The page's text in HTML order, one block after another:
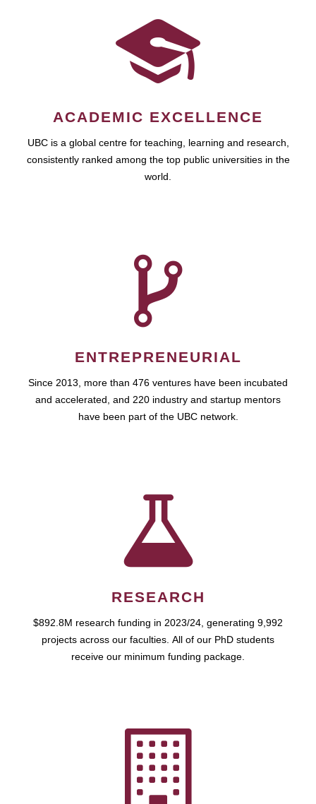
ACADEMIC EXCELLENCE
UBC is a global centre for teaching, learning and research,
consistently ranked among the top public universities in the
world.
ENTREPRENEURIAL
Since 2013, more than 476 ventures have been incubated
and accelerated, and 220 industry and startup mentors
have been part of the UBC network.
RESEARCH
$892.8M research funding in 2023/24, generating 9,992
projects across our faculties. All of our PhD students
receive our minimum funding package.